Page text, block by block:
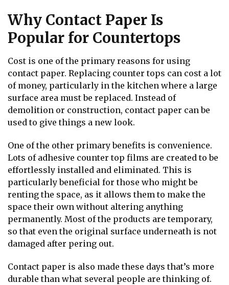
Why Contact Paper Is
Popular for Countertops
Cost is one of the primary reasons for using
contact paper. Replacing counter tops can cost a lot
of money, particularly in the kitchen where a large
surface area must be replaced. Instead of
demolition or construction, contact paper can be
used to give things a new look.
One of the other primary benefits is convenience.
Lots of adhesive counter top films are created to be
effortlessly installed and eliminated. This is
particularly beneficial for those who might be
renting the space, as it allows them to make the
space their own without altering anything
permanently. Most of the products are temporary,
so that even the original surface underneath is not
damaged after pering out.
Contact paper is also made these days that’s more
durable than what several people are thinking of.